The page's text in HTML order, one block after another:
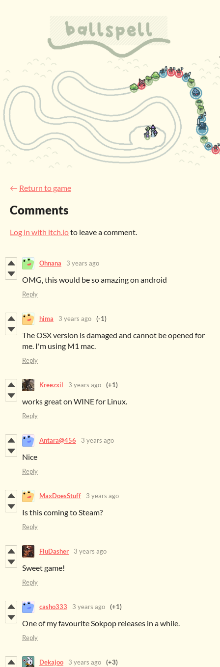
← Return to game
Comments
Log in with itch.ioto leave a comment.
Ohnana 3 years ago
OMG, this would be so amazing on android
Reply
hima 3 years ago (-1)
The OSX version is damaged and cannot be opened for
me. I'm using M1 mac.
Reply
Kreezxil 3 years ago (+1)
works great on WINE for Linux.
Reply
Antara@456 3 years ago
Nice
Reply
MaxDoesStuff 3 years ago
Is this coming to Steam?
Reply
FluDasher 3 years ago
Sweet game!
Reply
casho333 3 years ago (+1)
One of my favourite Sokpop releases in a while.
Reply
Dekajoo 3 years ago (+3)